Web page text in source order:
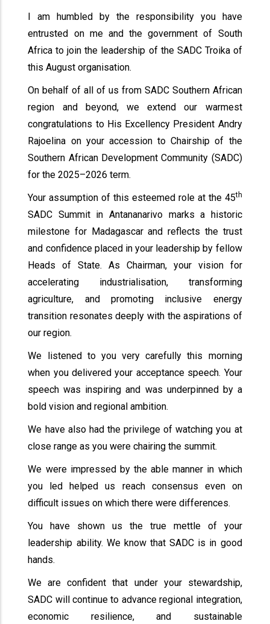
I am humbled by the responsibility you have
entrusted on me and the government of South
Africa to join the leadership of the SADC Troika of
this August organisation.
On behalf of all of us from SADC Southern African
region and beyond, we extend our warmest
congratulations to His Excellency President Andry
Rajoelina on your accession to Chairship of the
Southern African Development Community (SADC)
for the 2025–2026 term.
Your assumption of this esteemed role at the 45th
SADC Summit in Antananarivo marks a historic
milestone for Madagascar and reflects the trust
and confidence placed in your leadership by fellow
Heads of State. As Chairman, your vision for
accelerating industrialisation, transforming
agriculture, and promoting inclusive energy
transition resonates deeply with the aspirations of
our region.
We listened to you very carefully this morning
when you delivered your acceptance speech. Your
speech was inspiring and was underpinned by a
bold vision and regional ambition.
We have also had the privilege of watching you at
close range as you were chairing the summit.
We were impressed by the able manner in which
you led helped us reach consensus even on
difficult issues on which there were differences.
You have shown us the true mettle of your
leadership ability. We know that SADC is in good
hands.
We are confident that under your stewardship,
SADC will continue to advance regional integration,
economic resilience, and sustainable